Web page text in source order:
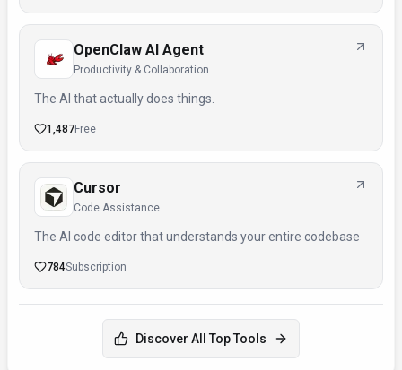
OpenClaw AI Agent
Productivity & Collaboration
The AI that actually does things.
1,487Free
Cursor
Code Assistance
The AI code editor that understands your entire codebase
784Subscription
Discover All Top Tools